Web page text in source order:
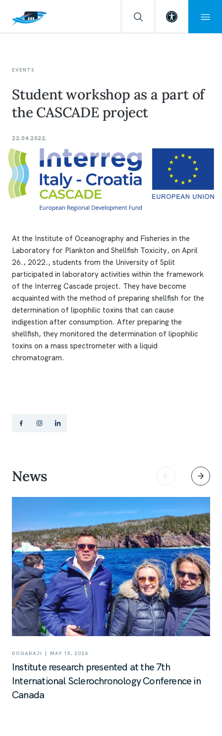
Open
EVENTS
Student workshop as a part of
the CASCADE project
22.04.2022.
At the Institute of Oceanography and Fisheries in the
Laboratory for Plankton and Shellfish Toxicity, on April
26., 2022., students from the University of Split
participated in laboratory activities within the framework
of the Interreg Cascade project. They have become
acquainted with the method of preparing shellfish for the
determination of lipophilic toxins that can cause
indigestion after consumption. After preparing the
shellfish, they monitored the determination of lipophilic
toxins on a mass spectrometer with a liquid
chromatogram.
News
DOGAĐAJI | MAY 15, 2026
Institute research presented at the 7th
International Sclerochronology Conference in
Canada